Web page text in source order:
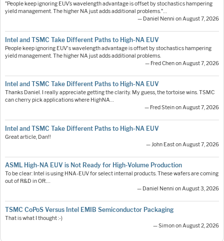
"People keep ignoring EUV’s wavelength advantage is offset by stochastics hampering
yield management. The higher NA just adds additional problems."…
— Daniel Nenni on August 7, 2026
Intel and TSMC Take Different Paths to High-NA EUV
People keep ignoring EUV's wavelength advantage is offset by stochastics hampering
yield management. The higher NA just adds additional problems.
— Fred Chen on August 7, 2026
Intel and TSMC Take Different Paths to High-NA EUV
Thanks Daniel. I really appreciate getting the clarity. My guess, the tortoise wins. TSMC
can cherry pick applications where HighNA…
— Fred Stein on August 7, 2026
Intel and TSMC Take Different Paths to High-NA EUV
Great article, Dan!!
— John East on August 7, 2026
ASML High-NA EUV is Not Ready for High-Volume Production
To be clear: Intel is using HNA-EUV for select internal products. These wafers are coming
out of R&D in OR.…
— Daniel Nenni on August 3, 2026
TSMC CoPoS Versus Intel EMIB Semiconductor Packaging
That is what I thought :-)
— Simon on August 2, 2026